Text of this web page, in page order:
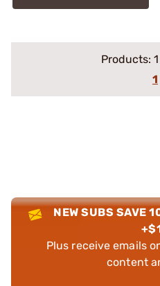
Products: 1
1
NEW SUBS SAVE
Plus receive emails
content